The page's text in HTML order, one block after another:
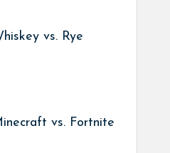
vs. Rye
vs. Fortnite